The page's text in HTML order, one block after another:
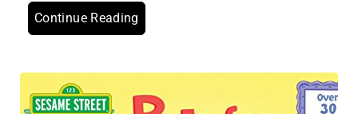
Continue Reading